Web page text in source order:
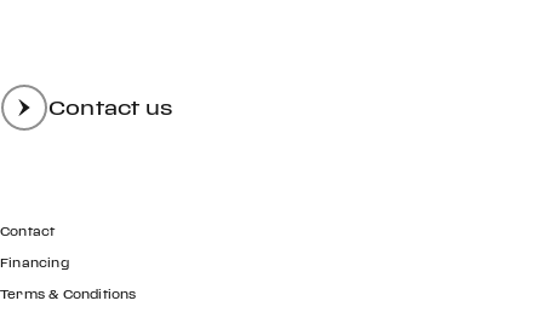
Contact us
Contact
Financing
Terms & Conditions